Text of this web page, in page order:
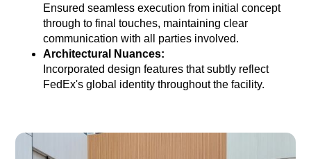
Ensured seamless execution from initial concept
through to final touches, maintaining clear
communication with all parties involved.
Architectural Nuances:
Incorporated design features that subtly reflect
FedEx's global identity throughout the facility.